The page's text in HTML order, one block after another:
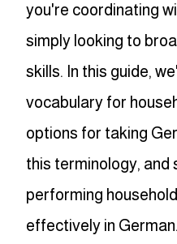
you're coordinating
simply looking to
skills. In this guide,
vocabulary for
options for taking
this terminology, and
performing
effectively in German.